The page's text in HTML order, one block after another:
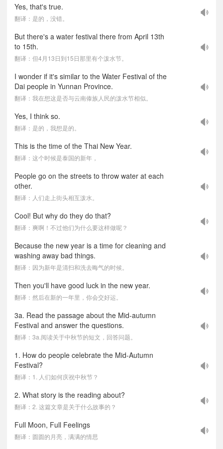
Yes, that's true.
翻译：是的，没错。
But there's a water festival there from April 13th
to 15th.
翻译：但4月13日到15日那里有个泼水节。
I wonder if it's similar to the Water Festival of the
Dai people in Yunnan Province.
翻译：我在想这是否与云南傣族人民的泼水节相似。
Yes, I think so.
翻译：是的，我想是的。
This is the time of the Thai New Year.
翻译：这个时候是泰国的新年，
People go on the streets to throw water at each
other.
翻译：人们走上街头相互泼水。
Cool! But why do they do that?
翻译：爽啊！不过他们为什么要这样做呢？
Because the new year is a time for cleaning and
washing away bad things.
翻译：因为新年是清扫和洗去晦气的时候。
Then you'll have good luck in the new year.
翻译：然后在新的一年里，你会交好运。
3a. Read the passage about the Mid-autumn
Festival and answer the questions.
翻译：3a.阅读关于中秋节的短文，回答问题。
1. How do people celebrate the Mid-Autumn
Festival?
翻译：1. 人们如何庆祝中秋节？
2. What story is the reading about?
翻译：2. 这篇文章是关于什么故事的？
Full Moon, Full Feelings
翻译：圆圆的月亮，满满的情思